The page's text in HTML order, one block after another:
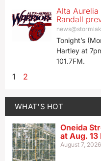
Alta
Randall
Tonight’s
Hartley at
101.7FM.
1 2
WHAT'S HOT
Oneida
at Aug.
August 7, 2026